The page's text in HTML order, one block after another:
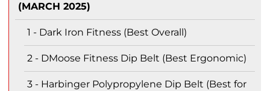
(MARCH 2025)
1 - Dark Iron Fitness (Best Overall)
2 - DMoose Fitness Dip Belt (Best Ergonomic)
3 - Harbinger Polypropylene Dip Belt (Best for